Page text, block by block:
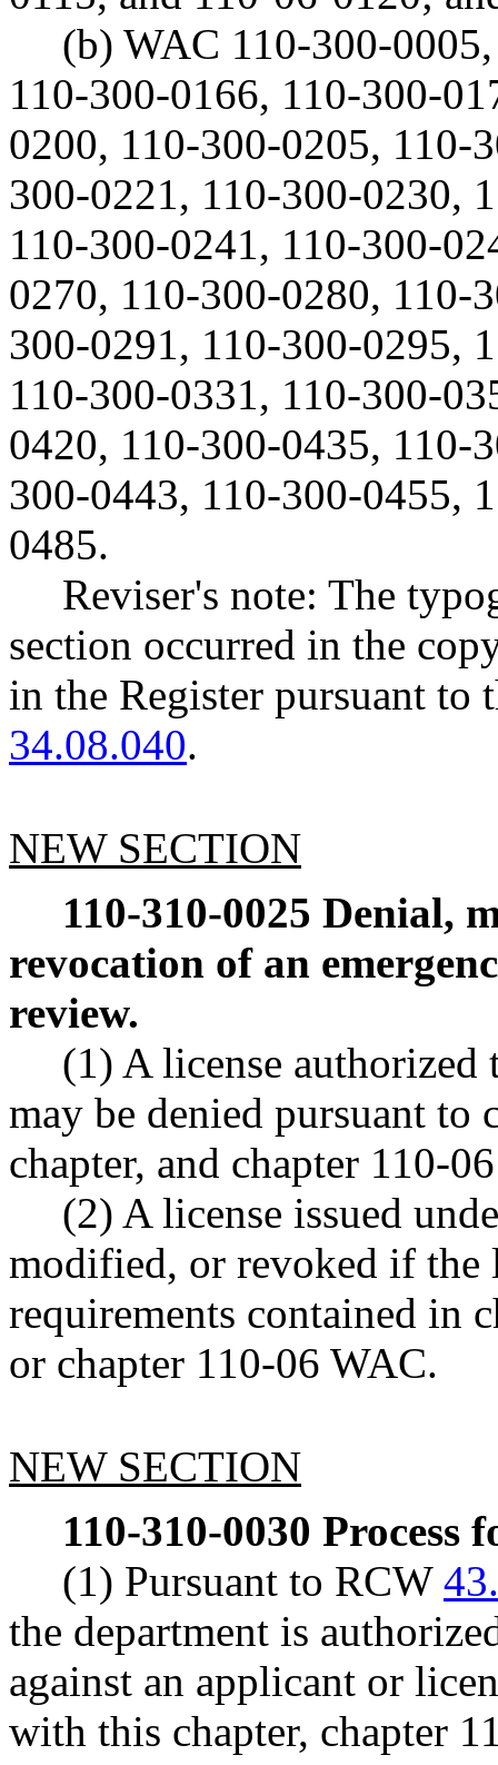
(b) WAC 110-300-
110-300-0166, 110-300-
0200, 110-300-0205, 110-
300-0221, 110-300-0230,
110-300-0241, 110-300-
0270, 110-300-0280, 110-
300-0291, 110-300-0295,
110-300-0331, 110-300-
0420, 110-300-0435, 110-
300-0443, 110-300-0455,
0485.
Reviser's note: The
section occurred in the
in the Register pursuant to
34.08.040.
NEW SECTION
110-310-0025 Denial,
revocation of an
review.
(1) A license authorized
may be denied pursuant to
chapter, and chapter 110-
(2) A license issued
modified, or revoked if the
requirements contained in
or chapter 110-06 WAC.
NEW SECTION
110-310-0030 Process
(1) Pursuant to RCW
the department is
against an applicant or
with this chapter, chapter